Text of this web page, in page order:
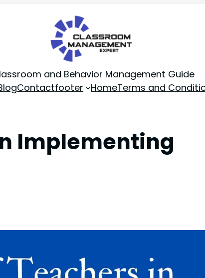
and Behavior Management Guide
Contactfooter HomeTerms and
Implementing